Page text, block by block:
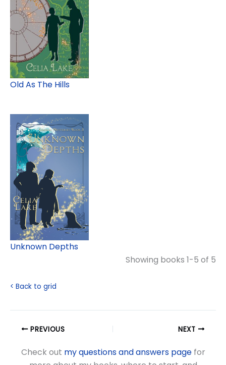
Old As The Hills
Unknown Depths
Showing books 1-5 of 5
< Back to grid
PREVIOUS NEXT
Check out my questions and answers pagefor